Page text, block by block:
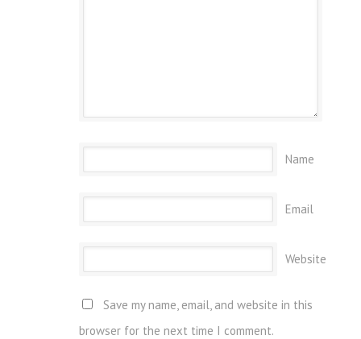
Name
Email
Website
Save my name, email, and website in this
browser for the next time I comment.